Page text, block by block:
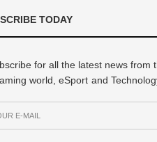
TODAY
for all the latest news from
world, eSport and